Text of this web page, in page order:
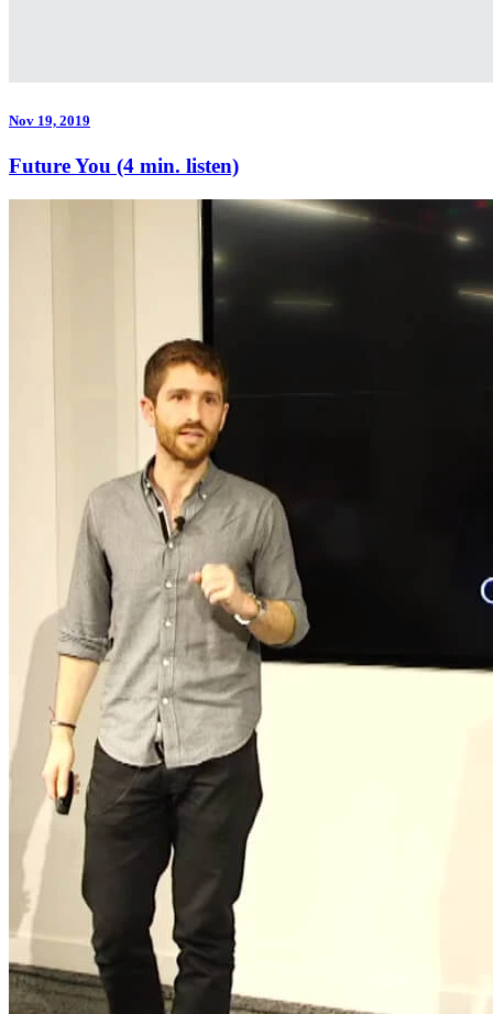
Nov 19, 2019
Future You (4 min. listen)